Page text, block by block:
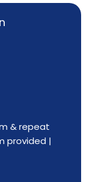
& repeat
provided |